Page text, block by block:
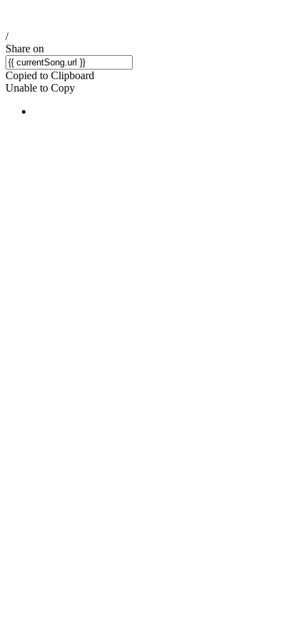
/
Share on
Copied to Clipboard
Unable to Copy